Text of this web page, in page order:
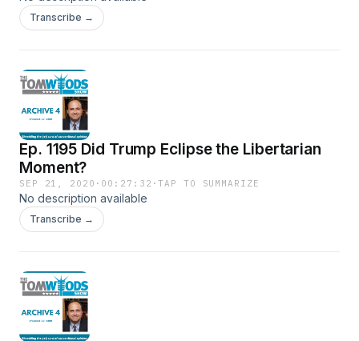
Transcribe →
Ep. 1195 Did Trump Eclipse the Libertarian
Moment?
SEP 21, 2020 · 00:27:32 ·TAP TO SUMMARIZE
No description available
Transcribe →